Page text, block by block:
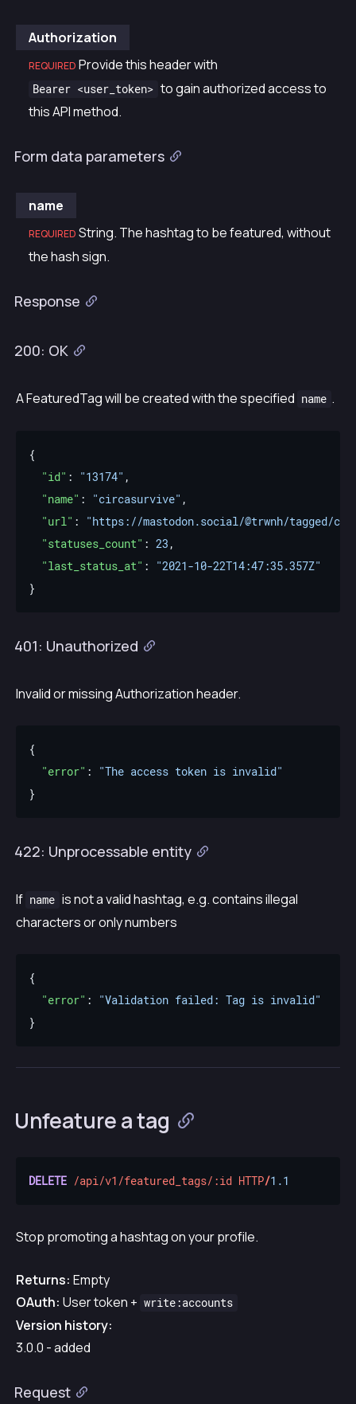
Authorization
REQUIRED Provide this header with
Bearer <user_token> to gain authorized access to
this API method.
Form data parameters
name
REQUIRED String. The hashtag to be featured, without
the hash sign.
Response
200: OK
A FeaturedTag will be created with the specified name .
"id" : "13174"
"name" : "circasurvive"
"url" :
"https://mastodon.social/@trwnh/tagged/
"statuses_count" : 23
"last_status_at" :
"2021-10-22T14:47:35.357Z"
401: Unauthorized
Invalid or missing Authorization header.
"error" :
"The access token is invalid"
422: Unprocessable entity
If name is not a valid hashtag, e.g. contains illegal
characters or only numbers
"error" :
"Validation failed: Tag is invalid"
Unfeature a tag
DELETE /api/v1/featured_tags/:id HTTP/1.1
Stop promoting a hashtag on your profile.
Returns: Empty
OAuth: User token + write:accounts
Version history:
3.0.0 - added
Request